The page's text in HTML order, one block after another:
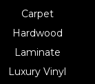
Carpet
Hardwood
Laminate
Luxury Vinyl